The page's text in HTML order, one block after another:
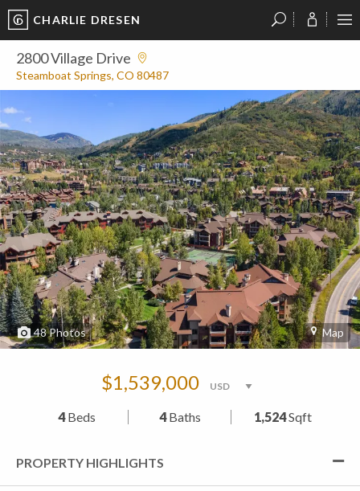
CHARLIE DRESEN
2800 Village Drive
Steamboat Springs, CO 80487
48Photos Map
$1,539,000
4Beds 4Baths 1,524Sqft
PROPERTY HIGHLIGHTS